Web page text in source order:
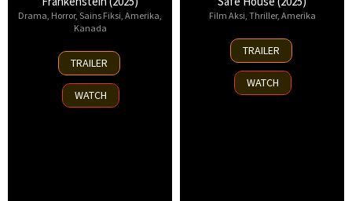
Drama Horror, Sains Fiksi Amerika
Kanada
17
Oct
2025
TRAILER
WATCH
Film Aksi Thriller, Amerika
30
Oct
2025
TRAILER
WATCH